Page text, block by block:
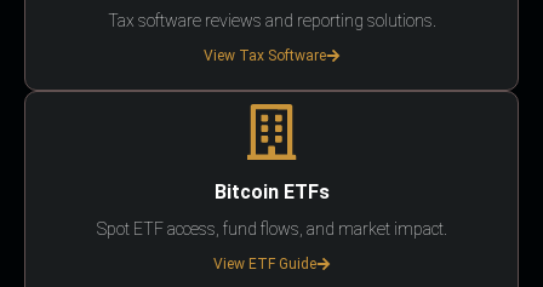
Tax software reviews and reporting solutions.
View Tax Software
Bitcoin ETFs
Spot ETF access, fund flows, and market impact.
View ETF Guide